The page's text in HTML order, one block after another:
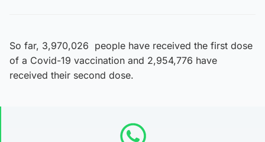
So far, 3,970,026 people have received the first dose
of a Covid-19 vaccination and 2,954,776 have
received their second dose.